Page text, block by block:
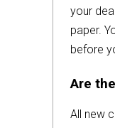
your
paper.
before
Are
All new